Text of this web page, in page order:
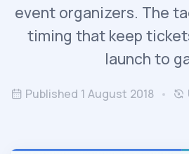
event organizers. The
timing that keep
launch to
Published 1 August 2018